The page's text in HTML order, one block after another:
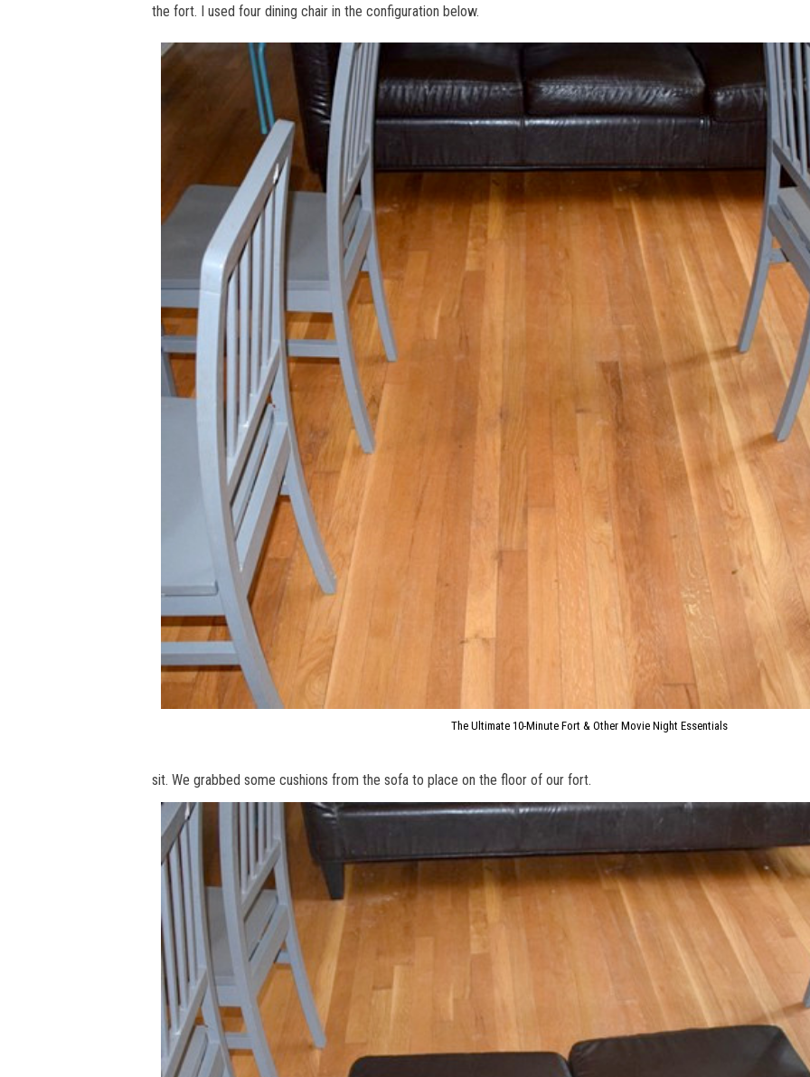
the fort. I used four dining chair in the configuration below.
The Ultimate 10-Minute Fort & Other Movie Night Essentials
sit. We grabbed some cushions from the sofa to place on the floor of our fort.